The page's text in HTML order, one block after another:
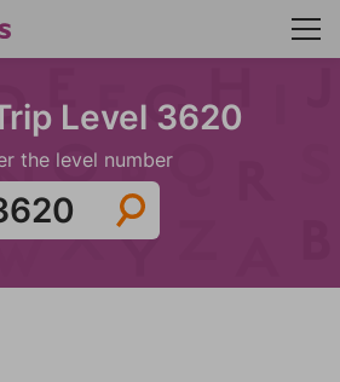
Level 3620
the level number